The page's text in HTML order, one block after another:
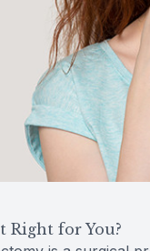
Right for You?